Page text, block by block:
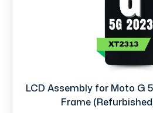
LCD Assembly for Moto G
Frame